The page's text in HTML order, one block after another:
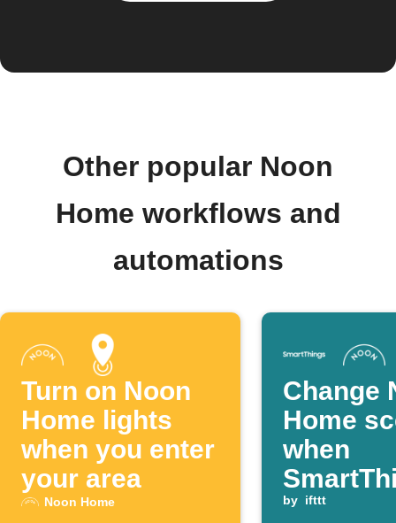
Other popular Noon
Home workflows and
automations
Turn on Noon
Home lights
when you enter
your area
Noon Home
Change
Home
when
light
by ifttt